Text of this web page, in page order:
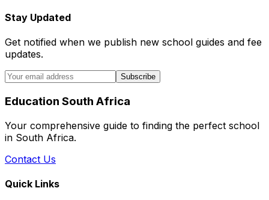
Stay Updated
Get notified when we publish new school guides and fee
updates.
Subscribe
Education South Africa
Your comprehensive guide to finding the perfect school
in South Africa.
Contact Us
Quick Links